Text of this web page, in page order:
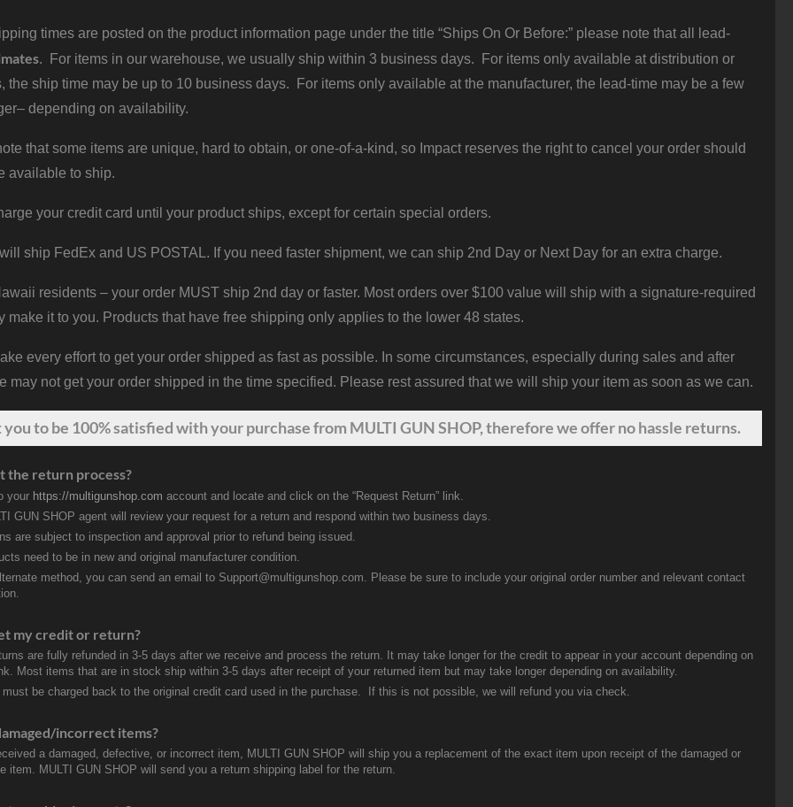
times are posted on the product information page under the title “Ships On Or Before:” please note that all lead-
. For items in our warehouse, we usually ship within 3 business days. For items only available at distribution or
the ship time may be up to 10 business days. For items only available at the manufacturer, the lead-time may be a few
depending on availability.
that some items are unique, hard to obtain, or one-of-a-kind, so Impact reserves the right to cancel your order should
available to ship.
your credit card until your product ships, except for certain special orders.
ship FedEx and US POSTAL. If you need faster shipment, we can ship 2nd Day or Next Day for an extra charge.
residents – your order MUST ship 2nd day or faster. Most orders over $100 value will ship with a signature-required
make it to you. Products that have free shipping only applies to the lower 48 states.
every effort to get your order shipped as fast as possible. In some circumstances, especially during sales and after
may not get your order shipped in the time specified. Please rest assured that we will ship your item as soon as we can.
youto be 100% satisfied with your purchase from MULTI GUN SHOP, therefore we offer no hassle returns.
the return process?
your https://multigunshop.com account and locate and click on the “Request Return” link.
GUN SHOP agent will review your request for a return and respond within two business days.
are subject to inspection and approval prior to refund being issued.
need to be in new and original manufacturer condition.
method, you can send an email to Support@multigunshop.com. Please be sure to include your original order number and relevant contact
my credit or return?
are fully refunded in 3-5 days after we receive and process the return. It may take longer for the credit to appear in your account depending on
Most items that are in stock ship within 3-5 days after receipt of your returned item but may take longer depending on availability.
must be charged back to the original credit card used in the purchase. If this is not possible, we will refund you via check.
incorrect items?
a damaged, defective, or incorrect item, MULTI GUN SHOP will ship you a replacement of the exact item upon receipt of the damaged or
item. MULTI GUN SHOP will send you a return shipping label for the return.